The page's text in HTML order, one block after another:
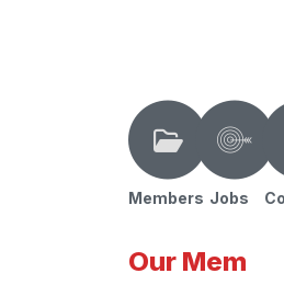
Members Jobs
Our Mem